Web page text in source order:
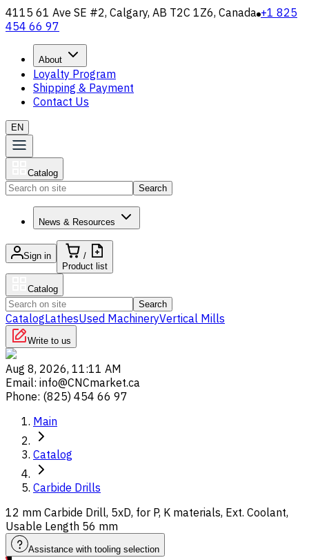
4115 61 Ave SE #2, Calgary, AB T2C 1Z6, Canada +1 825
454 66 97
About
Loyalty Program
Shipping & Payment
Contact Us
EN
Catalog
Search
News & Resources
Sign in
/
Product list
Catalog
Search
CatalogLathesUsed MachineryVertical Mills
Write to us
Aug 8, 2026, 11:11 AM
Email: info@CNCmarket.ca
Phone: (825) 454 66 97
Main
Catalog
Carbide Drills
12 mm Carbide Drill, 5xD, for P, K materials, Ext. Coolant,
Usable Length 56 mm
Assistance with tooling selection